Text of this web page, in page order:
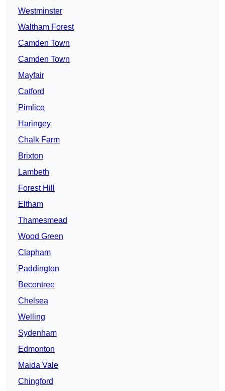
Westminster
Waltham Forest
Camden Town
Camden Town
Mayfair
Catford
Pimlico
Haringey
Chalk Farm
Brixton
Lambeth
Forest Hill
Eltham
Thamesmead
Wood Green
Clapham
Paddington
Becontree
Chelsea
Welling
Sydenham
Edmonton
Maida Vale
Chingford